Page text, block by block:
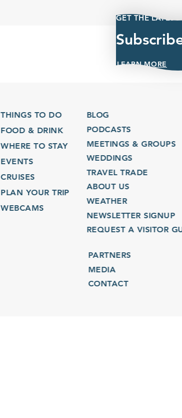
GET THE LATEST
LEARN MORE
THINGS TO DO
FOOD & DRINK
WHERE TO STAY
EVENTS
CRUISES
PLAN YOUR TRIP
WEBCAMS
BLOG
PODCASTS
MEETINGS & GROUPS
WEDDINGS
TRAVEL TRADE
ABOUT US
WEATHER
NEWSLETTER SIGNUP
REQUEST A VISITOR
PARTNERS
MEDIA
CONTACT